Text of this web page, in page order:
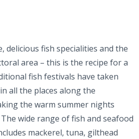
delicious fish specialities and the
area – this is the recipe for a
fish festivals have taken
all the places along the
the warm summer nights
wide range of fish and seafood
mackerel, tuna, gilthead